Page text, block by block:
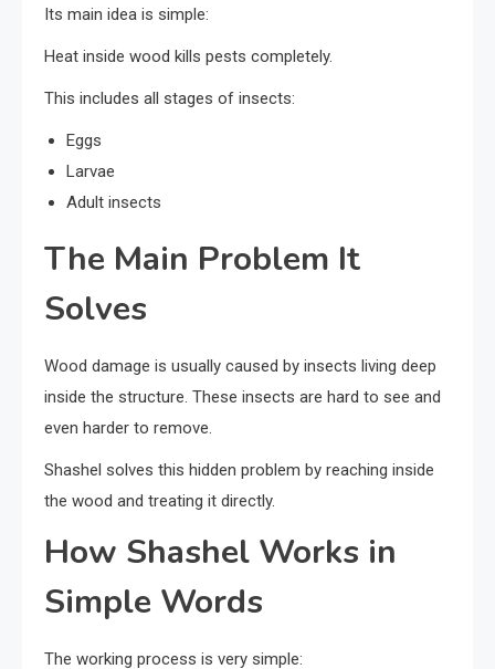
Its main idea is simple:
Heat inside wood kills pests completely.
This includes all stages of insects:
Eggs
Larvae
Adult insects
The Main Problem It
Solves
Wood damage is usually caused by insects living deep
inside the structure. These insects are hard to see and
even harder to remove.
Shashel solves this hidden problem by reaching inside
the wood and treating it directly.
How Shashel Works in
Simple Words
The working process is very simple: